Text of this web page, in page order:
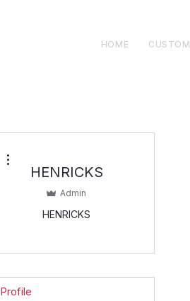
HOME CUSTOM
HENRICKS
Admin
HENRICKS
Profile